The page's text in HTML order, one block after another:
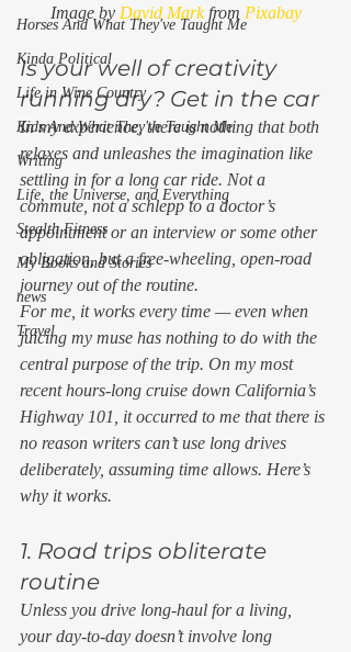
Horses And What They've Taught Me
Kinda Political
Life in Wine Country
Kids And What They've Taught Me
Writing
Life, the Universe, and Everything
Stealth Fitness
My Books and Stories
news
Travel
Image by David Mark from Pixabay
Is your well of creativity
running dry? Get in the car
In my experience, there is nothing that both
relaxes and unleashes the imagination like
settling in for a long car ride. Not a
commute, not a schlepp to a doctor’s
appointment or an interview or some other
obligation, but a free-wheeling, open-road
journey out of the routine.
For me, it works every time — even when
juicing my muse has nothing to do with the
central purpose of the trip. On my most
recent hours-long cruise down California’s
Highway 101, it occurred to me that there is
no reason writers can’t use long drives
deliberately, assuming time allows. Here’s
why it works.
1. Road trips obliterate
routine
Unless you drive long-haul for a living,
your day-to-day doesn’t involve long